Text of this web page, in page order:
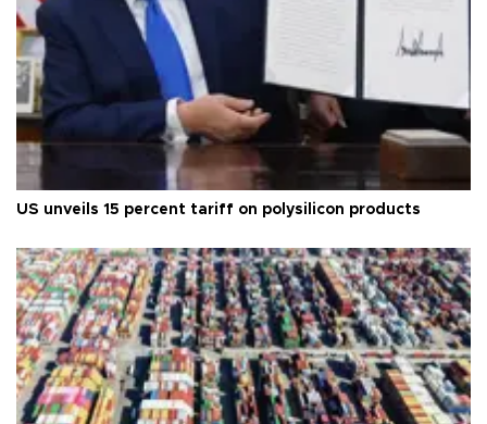
US unveils 15 percent tariff on polysilicon products